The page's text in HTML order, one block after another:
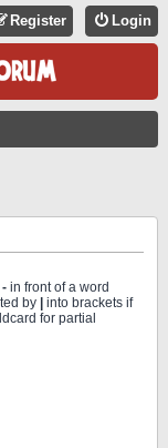
Login
Register
- in front of a word
by
into brackets if
for partial